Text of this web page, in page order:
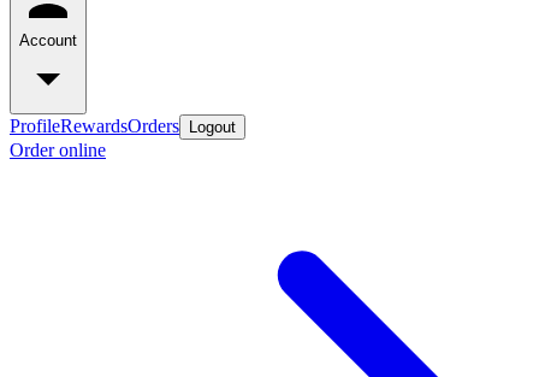
Account
ProfileRewardsOrders Logout
Order online